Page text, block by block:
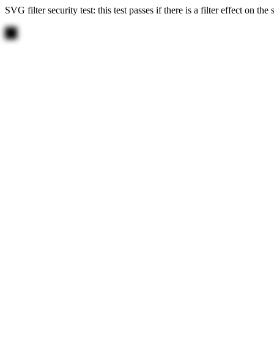
SVG filter security test: this test passes if there is a filter effect on the